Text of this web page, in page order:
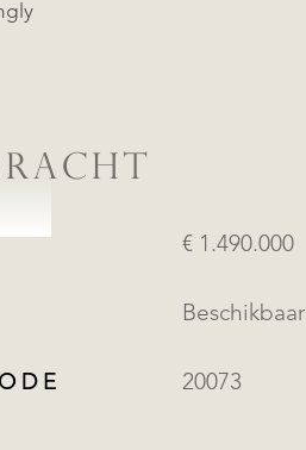
€ 1.490.000
Beschikbaar
20073